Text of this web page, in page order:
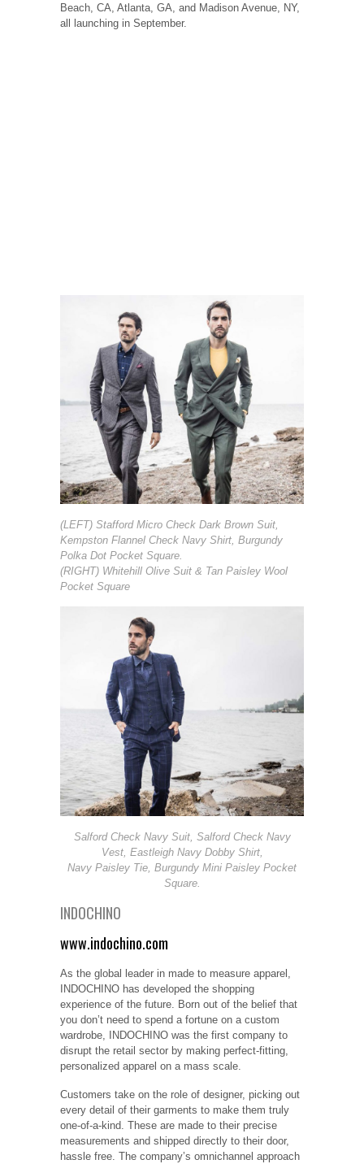
Beach, CA, Atlanta, GA, and Madison Avenue, NY,
all launching in September.
(LEFT) Stafford Micro Check Dark Brown Suit,
Kempston Flannel Check Navy Shirt, Burgundy
Polka Dot Pocket Square.
(RIGHT) Whitehill Olive Suit & Tan Paisley Wool
Pocket Square
Salford Check Navy Suit, Salford Check Navy
Vest, Eastleigh Navy Dobby Shirt,
Navy Paisley Tie, Burgundy Mini Paisley Pocket
Square.
INDOCHINO
www.indochino.com
As the global leader in made to measure apparel,
INDOCHINO has developed the shopping
experience of the future. Born out of the belief that
you don’t need to spend a fortune on a custom
wardrobe, INDOCHINO was the first company to
disrupt the retail sector by making perfect-fitting,
personalized apparel on a mass scale.
Customers take on the role of designer, picking out
every detail of their garments to make them truly
one-of-a-kind. These are made to their precise
measurements and shipped directly to their door,
hassle free. The company’s omnichannel approach